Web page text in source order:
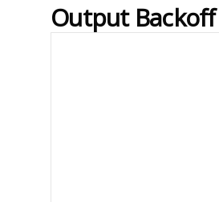
Output Backoff